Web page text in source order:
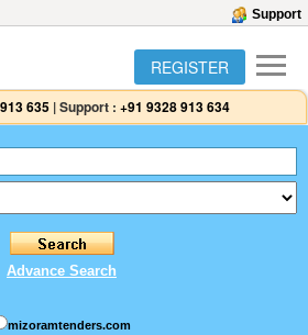
Support
REGISTER
635 |Support : +91 9328 913 634
Advance Search
mizoramtenders.com